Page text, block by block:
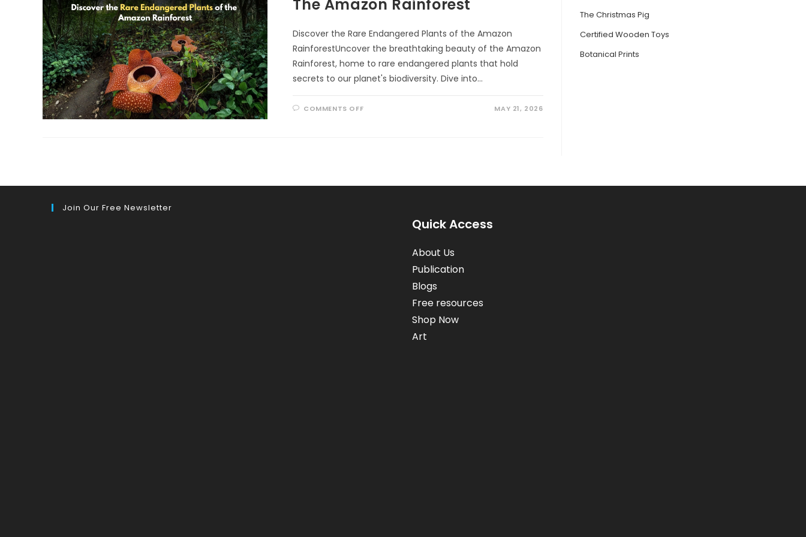
The Amazon Rainforest
Discover the Rare Endangered Plants of the Amazon
RainforestUncover the breathtaking beauty of the Amazon
Rainforest, home to rare endangered plants that hold
secrets to our planet's biodiversity. Dive into…
COMMENTS OFFON MAY 21, 2026
The Christmas Pig
Certified Wooden Toys
Botanical Prints
Join Our Free Newsletter
Quick Access
About Us
Publication
Blogs
Free resources
Shop Now
Art